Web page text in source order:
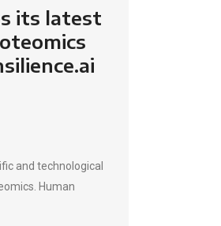
its latest
and technological
Human